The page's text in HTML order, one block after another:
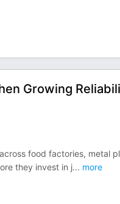
Growing
food factories, metal
they invest in j... more